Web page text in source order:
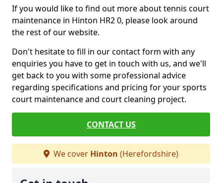
If you would like to find out more about tennis court
maintenance in Hinton HR2 0, please look around
the rest of our website.
Don't hesitate to fill in our contact form with any
enquiries you have to get in touch with us, and we'll
get back to you with some professional advice
regarding specifications and pricing for your sports
court maintenance and court cleaning project.
CONTACT US
We cover Hinton (Herefordshire)